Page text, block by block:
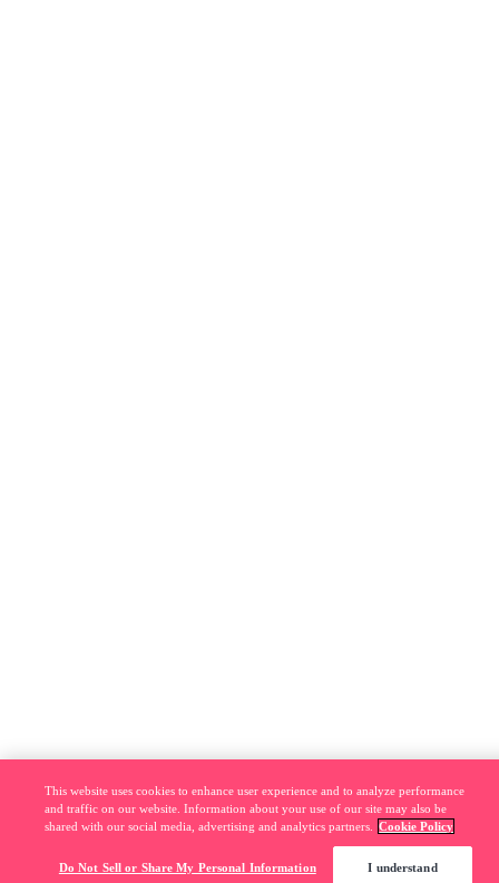
This website uses cookies to enhance user experience and to analyze performance
and traffic on our website. Information about your use of our site may also be
shared with our social media, advertising and analytics partners.
Cookie Policy
Do Not Sell or Share My Personal Information I understand